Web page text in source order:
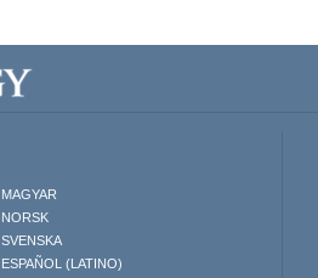
MAGYAR
NORSK
SVENSKA
ESPAÑOL (LATINO)